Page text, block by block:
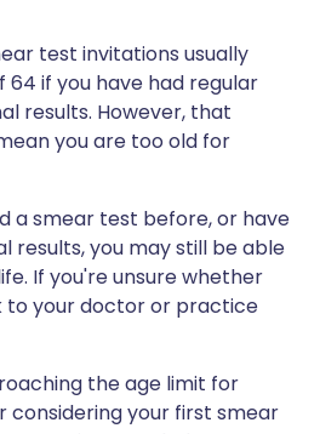
test invitations usually
if you have had regular
results. However, that
you are too old for
a smear test before, or have
results, you may still be able
If you're unsure whether
to your doctor or practice
the age limit for
considering your first smear